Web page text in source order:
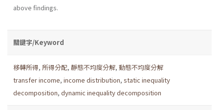
above findings.
關鍵字/Keyword
移轉所得, 所得分配, 靜態不均度分解, 動態不均度分解
transfer income, income distribution, static inequality
decomposition, dynamic inequality decomposition